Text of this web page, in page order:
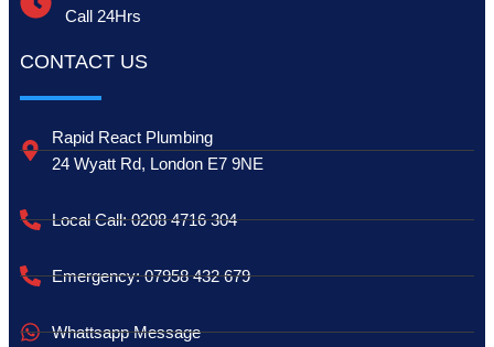
Call 24Hrs
CONTACT US
Rapid React Plumbing
24 Wyatt Rd, London E7 9NE
Local Call: 0208 4716 304
Emergency: 07958 432 679
Whattsapp Message